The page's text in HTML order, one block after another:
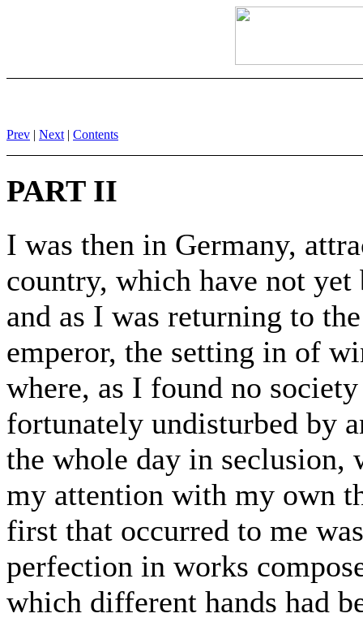
Prev | Next | Contents
PART II
I was then in Germany,
country, which have not
and as I was returning to
emperor, the setting in of
where, as I found no
fortunately undisturbed by
the whole day in
my attention with my own
first that occurred to me
perfection in works
which different hands had